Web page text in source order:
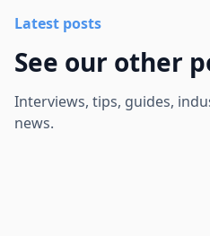
Latest posts
See our other
Interviews, tips, guides,
news.